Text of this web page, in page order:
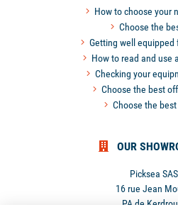
How to choose your
Choose the
Getting well equipped
How to read and use
Checking your
Choose the best
Choose the
OUR
Picksea SAS
16 rue Jean
PA de